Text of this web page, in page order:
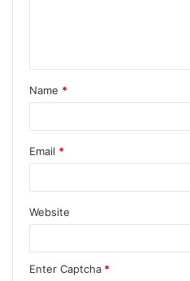
Name *
Email *
Website
Enter Captcha *